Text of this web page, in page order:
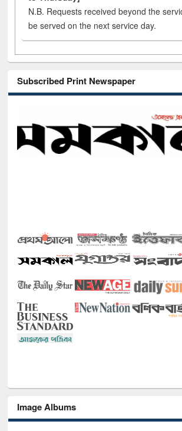
N.B. Requests received beyond the
be served on the next service day.
Subscribed Print Newspaper
Image Albums